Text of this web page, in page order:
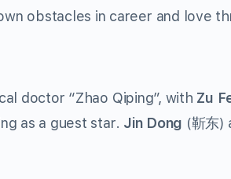
obstacles in career and love
doctor “Zhao Qiping”, with Zu
as a guest star. Jin Dong (靳东)